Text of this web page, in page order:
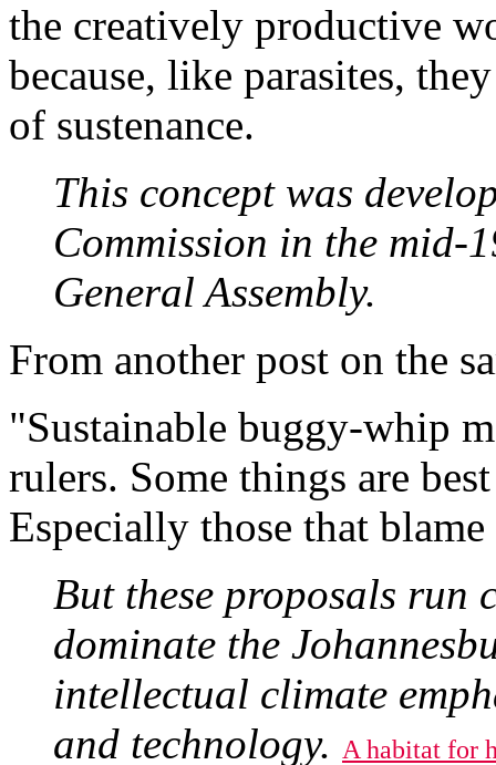
the creatively productive
because, like parasites,
of sustenance.
This concept was
Commission in the mid-
General Assembly.
From another post on the
"Sustainable buggy-whip
rulers. Some things are
Especially those that
But these proposals run
dominate the
intellectual climate
and technology. A habitat for